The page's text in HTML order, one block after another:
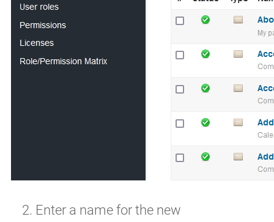
Enter a name for the new